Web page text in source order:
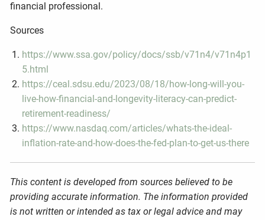
financial professional.
Sources
https://www.ssa.gov/policy/docs/ssb/v71n4/v71n4p1
5.html
https://ceal.sdsu.edu/2023/08/18/how-long-will-you-
live-how-financial-and-longevity-literacy-can-predict-
retirement-readiness/
https://www.nasdaq.com/articles/whats-the-ideal-
inflation-rate-and-how-does-the-fed-plan-to-get-us-there
This content is developed from sources believed to be
providing accurate information. The information provided
is not written or intended as tax or legal advice and may